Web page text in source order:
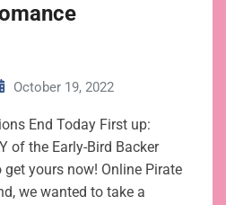
October 19, 2022
End Today First up:
of the Early-Bird Backer
get yours now! Online Pirate
we wanted to take a